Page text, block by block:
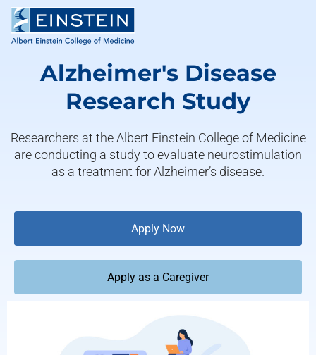
Alzheimer's Disease
Research Study
Researchers at the Albert Einstein College of Medicine
are conducting a study to evaluate neurostimulation
as a treatment for Alzheimer’s disease.
Apply Now
Apply as a Caregiver